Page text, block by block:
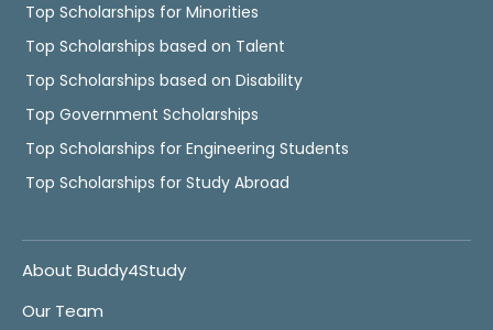
Top Scholarships for Minorities
Top Scholarships based on Talent
Top Scholarships based on Disability
Top Government Scholarships
Top Scholarships for Engineering Students
Top Scholarships for Study Abroad
About Buddy4Study
Our Team